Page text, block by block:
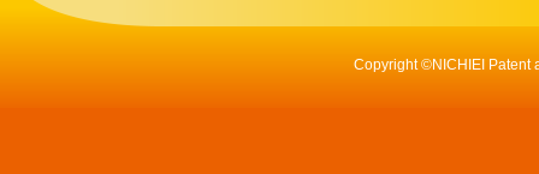
Copyright ©NICHIEI Patent